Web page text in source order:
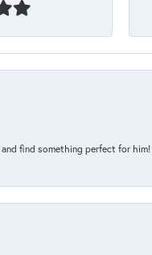
find something perfect for